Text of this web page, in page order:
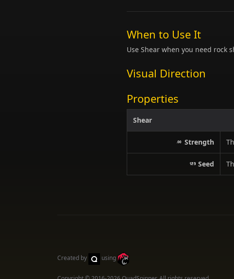
When to Use It
Use Shear when you need rock
Visual Direction
Properties
Shear
Strength
Seed
Created by using